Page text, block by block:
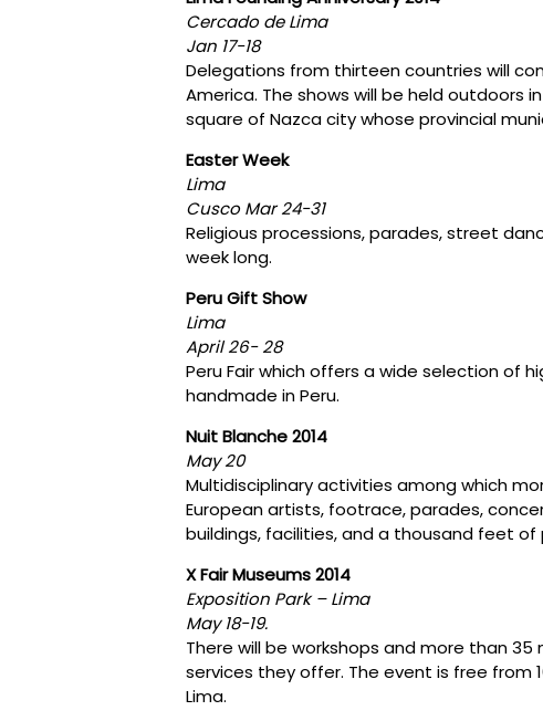
Cercado de Lima
Jan 17-18
Delegations from thirteen countries will
America. The shows will be held outdoors
square of Nazca city whose provincial
Easter Week
Lima
Cusco Mar 24-31
Religious processions, parades, street
week long.
Peru Gift Show
Lima
April 26- 28
Peru Fair which offers a wide selection of
handmade in Peru.
Nuit Blanche 2014
May 20
Multidisciplinary activities among which
European artists, footrace, parades,
buildings, facilities, and a thousand feet of
X Fair Museums 2014
Exposition Park – Lima
May 18-19.
There will be workshops and more than
services they offer. The event is free from
Lima.